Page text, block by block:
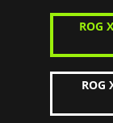
ROG
ROG